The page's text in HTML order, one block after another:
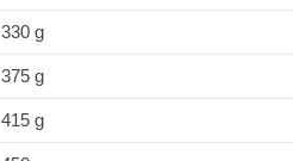
330 g
375 g
415 g